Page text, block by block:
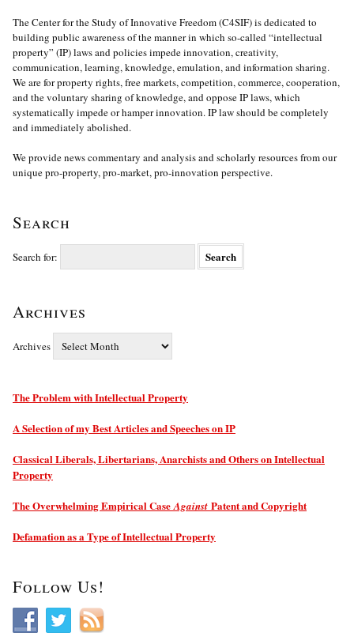
The Center for the Study of Innovative Freedom (C4SIF) is dedicated to
building public awareness of the manner in which so-called “intellectual
property” (IP) laws and policies impede innovation, creativity,
communication, learning, knowledge, emulation, and information sharing.
We are for property rights, free markets, competition, commerce, cooperation,
and the voluntary sharing of knowledge, and oppose IP laws, which
systematically impede or hamper innovation. IP law should be completely
and immediately abolished.
We provide news commentary and analysis and scholarly resources from our
unique pro-property, pro-market, pro-innovation perspective.
Search
Search for:
Archives
Archives
The Problem with Intellectual Property
A Selection of my Best Articles and Speeches on IP
Classical Liberals, Libertarians, Anarchists and Others on Intellectual
Property
The Overwhelming Empirical CaseAgainst Patent and Copyright
Defamation as a Type of Intellectual Property
Follow Us!